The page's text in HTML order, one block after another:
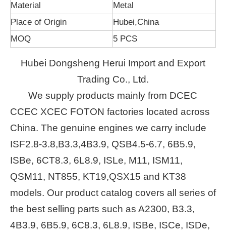
Material
Metal
Place of Origin
Hubei,China
MOQ
5 PCS
Hubei Dongsheng Herui Import and Export
Trading Co., Ltd.
We supply products mainly from DCEC
CCEC XCEC FOTON factories located across
China. The genuine engines we carry include
ISF2.8-3.8,B3.3,4B3.9, QSB4.5-6.7, 6B5.9,
ISBe, 6CT8.3, 6L8.9, ISLe, M11, ISM11,
QSM11, NT855, KT19,QSX15 and KT38
models. Our product catalog covers all series of
the best selling parts such as A2300, B3.3,
4B3.9, 6B5.9, 6C8.3, 6L8.9, ISBe, ISCe, ISDe,